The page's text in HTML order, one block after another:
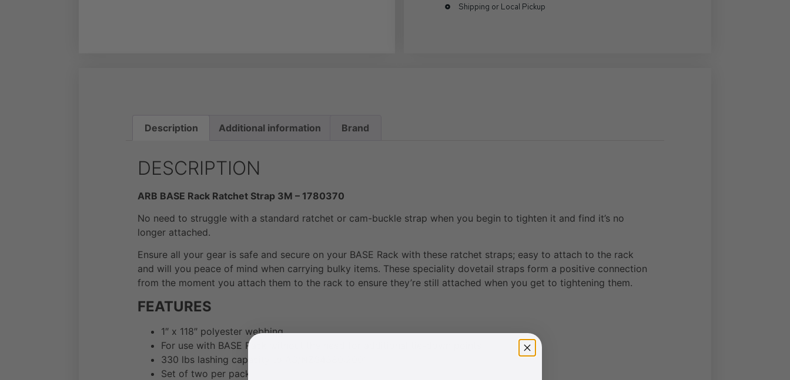
Shipping or Local Pickup
Description Additional information Brand
DESCRIPTION
ARB BASE Rack Ratchet Strap 3M – 1780370
No need to struggle with a standard ratchet or cam-buckle strap when you begin to tighten it and find it’s no
longer attached.
Ensure all your gear is safe and secure on your BASE Rack with these ratchet straps; easy to attach to the rack
and will you peace of mind when carrying bulky items. These speciality dovetail straps form a positive connection
from the moment you attach them to the rack to ensure they’re still attached when you get to tightening them.
FEATURES
1″ x 118″ polyester webbing
For use with BASE Rack without the need for additional tie-down points
330 lbs lashing capacity to AS/NZS4380:2001
Set of two per pack